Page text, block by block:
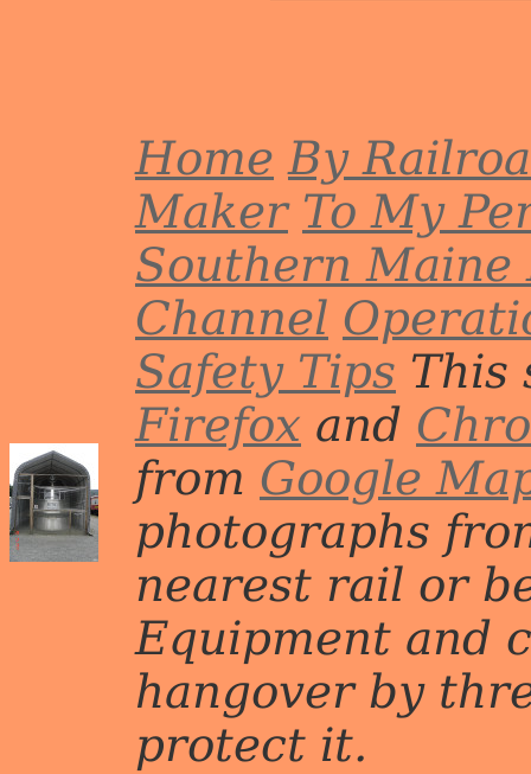
Home By
Maker To My
Southern Maine
Channel
Safety Tips This
Firefox and
from Google
photographs
nearest rail or
Equipment and
hangover by
protect it.